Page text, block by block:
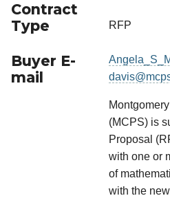
Contract
Type
RFP
Buyer E-
mail
(MCPS) is
Proposal
with one or
of
with the